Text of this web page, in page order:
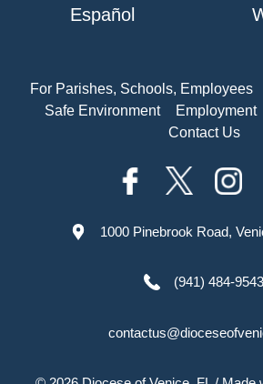
Español
For Parishes, Schools, Employees
Safe Environment
Employment
Contact Us
1000 Pinebrook Road,
(941) 484-9543